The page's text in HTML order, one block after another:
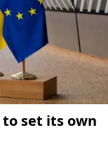
set its own